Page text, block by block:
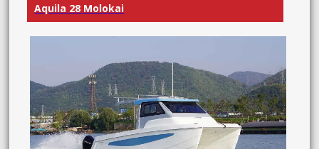
Aquila 28 Molokai